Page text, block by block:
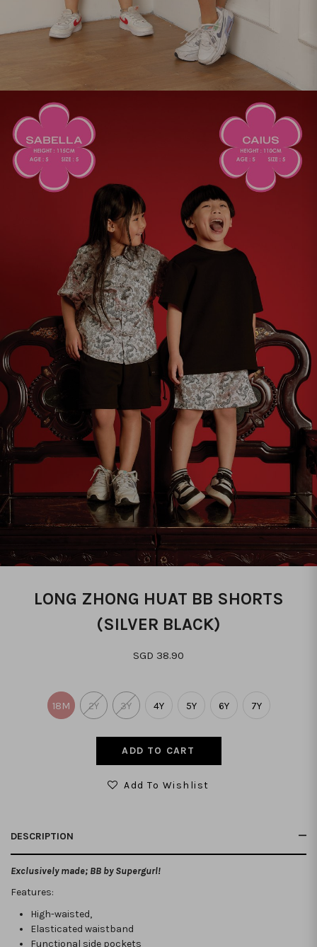
LONG ZHONG HUAT BB SHORTS
(SILVER BLACK)
SGD 38.90
18M 2Y 3Y 4Y 5Y 6Y 7Y
Add To Wishlist
DESCRIPTION
Exclusively made; BB by Supergurl!
Features:
High-waisted,
Elasticated waistband
Functional side pockets